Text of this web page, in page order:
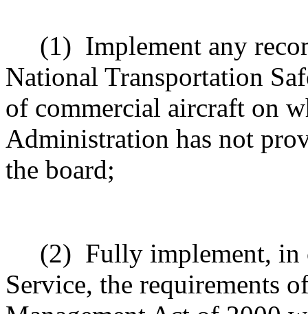
(1) Implement any
National Transportation
of commercial aircraft on
Administration has not
the board;
(2) Fully implement, in
Service, the requirements